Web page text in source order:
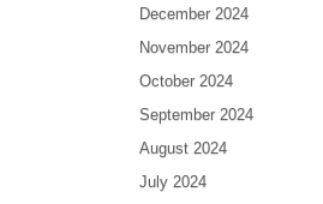
December 2024
November 2024
October 2024
September 2024
August 2024
July 2024